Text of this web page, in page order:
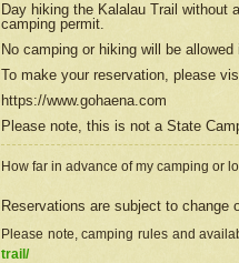
Day hiking the Kalalau Trail without
camping permit.
No camping or hiking will be
To make your reservation, please
https://www.gohaena.com
Please note, this is not a State
How far in advance of my camping or
Reservations are subject to change
Please note, camping rules and
trail/